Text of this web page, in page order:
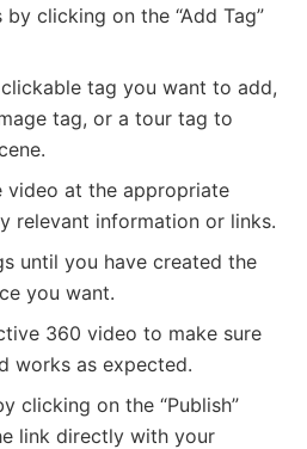
clicking on the “Add Tag”
tag you want to add,
tag, or a tour tag to
video at the appropriate
relevant information or links.
until you have created the
you want.
360 video to make sure
works as expected.
clicking on the “Publish”
link directly with your